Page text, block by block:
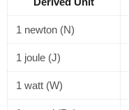
1 newton (N)
1 joule (J)
1 watt (W)